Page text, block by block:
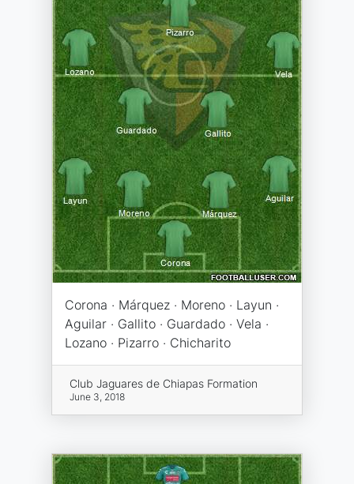
Corona · Márquez · Moreno · Layun ·
Aguilar · Gallito · Guardado · Vela ·
Lozano · Pizarro · Chicharito
Club Jaguares de Chiapas Formation
June 3, 2018